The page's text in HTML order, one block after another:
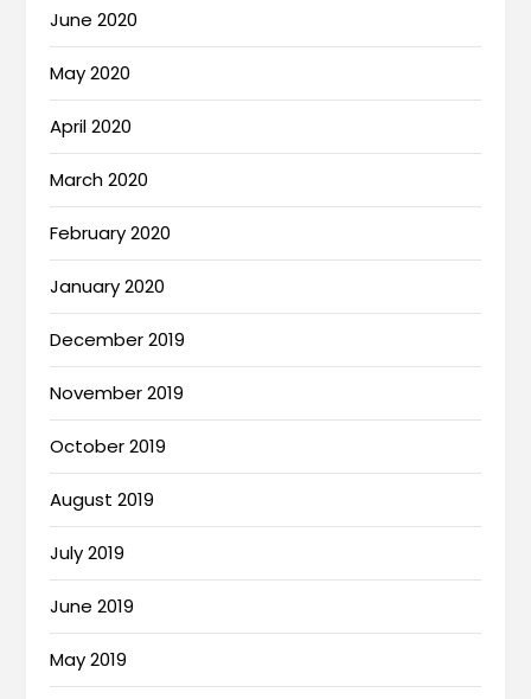
June 2020
May 2020
April 2020
March 2020
February 2020
January 2020
December 2019
November 2019
October 2019
August 2019
July 2019
June 2019
May 2019